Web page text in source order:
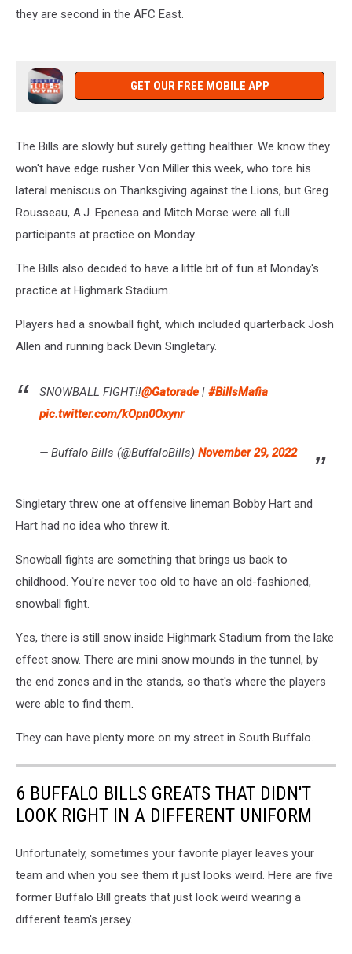
they are second in the AFC East.
GET OUR FREE MOBILE APP
The Bills are slowly but surely getting healthier. We know they
won't have edge rusher Von Miller this week, who tore his
lateral meniscus on Thanksgiving against the Lions, but Greg
Rousseau, A.J. Epenesa and Mitch Morse were all full
participants at practice on Monday.
The Bills also decided to have a little bit of fun at Monday's
practice at Highmark Stadium.
Players had a snowball fight, which included quarterback Josh
Allen and running back Devin Singletary.
SNOWBALL FIGHT‼️@Gatorade | #BillsMafia
pic.twitter.com/kOpn0Oxynr
— Buffalo Bills (@BuffaloBills) November 29, 2022
Singletary threw one at offensive lineman Bobby Hart and
Hart had no idea who threw it.
Snowball fights are something that brings us back to
childhood. You're never too old to have an old-fashioned,
snowball fight.
Yes, there is still snow inside Highmark Stadium from the lake
effect snow. There are mini snow mounds in the tunnel, by
the end zones and in the stands, so that's where the players
were able to find them.
They can have plenty more on my street in South Buffalo.
6 BUFFALO BILLS GREATS THAT DIDN'T
LOOK RIGHT IN A DIFFERENT UNIFORM
Unfortunately, sometimes your favorite player leaves your
team and when you see them it just looks weird. Here are five
former Buffalo Bill greats that just look weird wearing a
different team's jersey.